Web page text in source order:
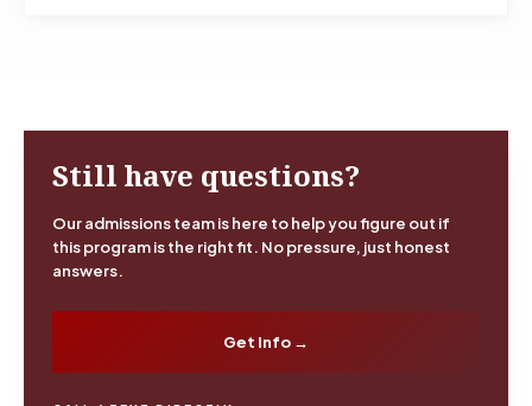
Still have questions?
Our admissions team is here to help you figure out if
this program is the right fit. No pressure, just honest
answers.
Get Info →